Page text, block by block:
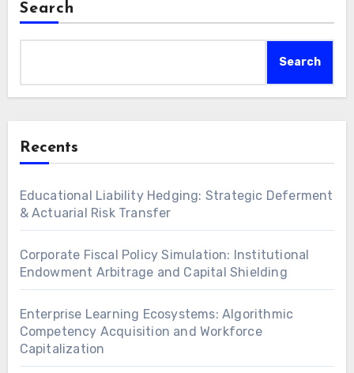
Search
Search
Recents
Educational Liability Hedging: Strategic Deferment
& Actuarial Risk Transfer
Corporate Fiscal Policy Simulation: Institutional
Endowment Arbitrage and Capital Shielding
Enterprise Learning Ecosystems: Algorithmic
Competency Acquisition and Workforce
Capitalization